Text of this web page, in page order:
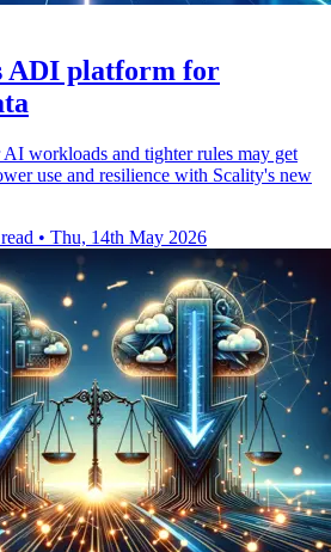
ADI platform for
workloads and tighter rules may get
use and resilience with Scality's new
• Thu, 14th May 2026